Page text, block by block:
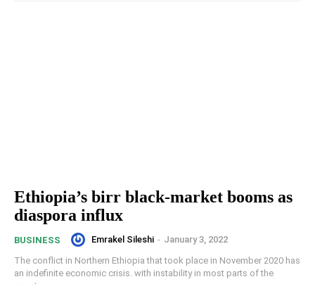
Ethiopia’s birr black-market booms as
diaspora influx
BUSINESS Emrakel Sileshi - January 3, 2022
The conflict in Northern Ethiopia that took place in November 2020 has
an indefinite economic crisis. with instability in most parts of the